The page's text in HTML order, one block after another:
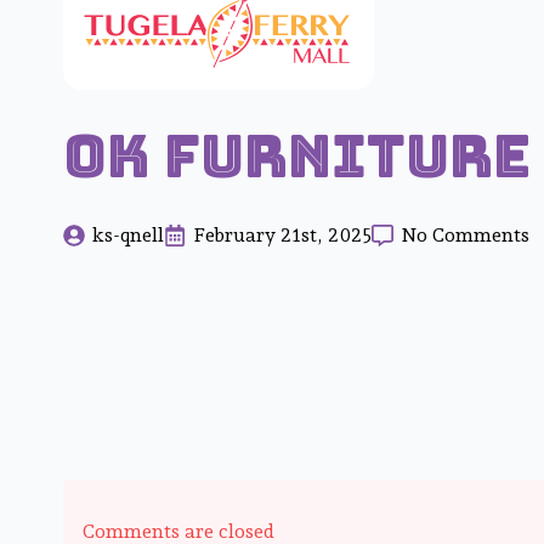
OK Furniture
ks-qnell February 21st, 2025 No Comments
Comments are closed